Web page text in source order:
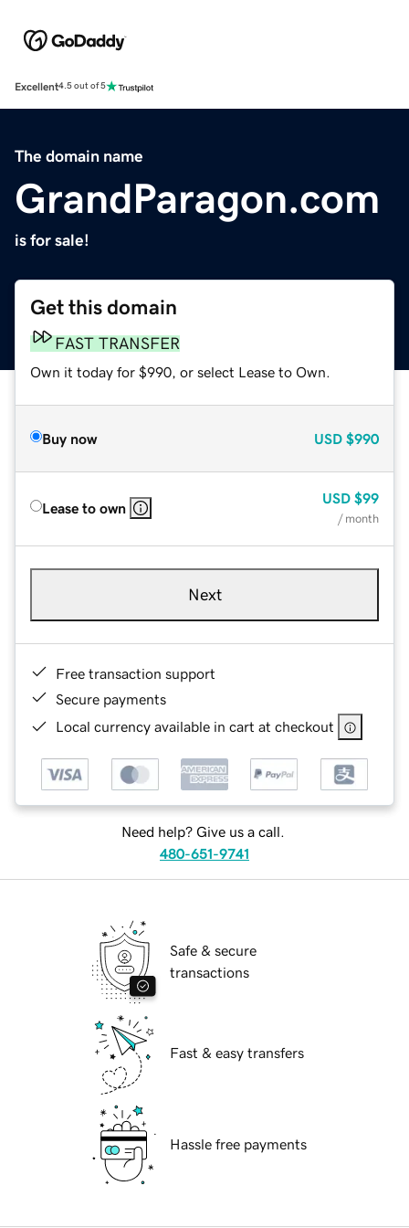
Excellent4.5 out of 5
The domain name
GrandParagon.com
is for sale!
Get this domain
FAST TRANSFER
Own it today for $990, or select Lease to Own.
Buy now USD $990
Lease to own
USD $99
/ month
Next
Free transaction support
Secure payments
Local currency available in cart at checkout
Need help? Give us a call.
480-651-9741
Safe & secure
transactions
Fast & easy transfers
Hassle free payments